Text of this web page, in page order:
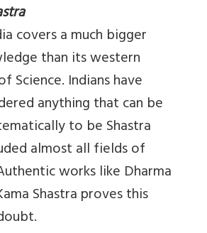
covers a much bigger
than its western
Science. Indians have
anything that can be
to be Shastra
almost all fields of
works like Dharma
Shastra proves this